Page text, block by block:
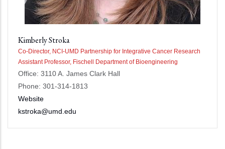
Kimberly Stroka
Co-Director, NCI-UMD Partnership for Integrative Cancer Research
Assistant Professor, Fischell Department of Bioengineering
Office: 3110 A. James Clark Hall
Phone: 301-314-1813
Website
kstroka@umd.edu